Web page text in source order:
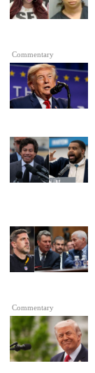
Commentary
Commentary